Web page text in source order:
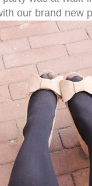
our brand new